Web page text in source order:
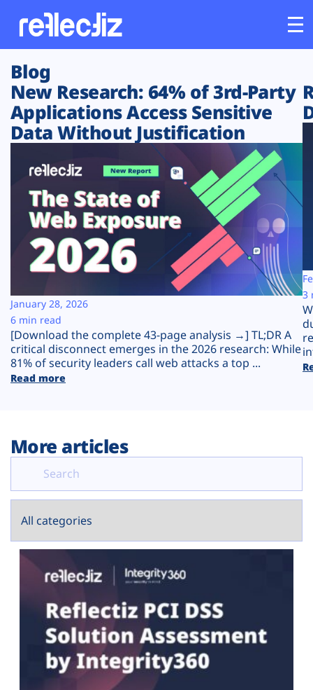
Customers
Platform
Solutions
Resources
Company
Plans
Blog
New Research: 64% of 3rd-Party
Applications Access Sensitive
Data Without Justification
[Download the complete 43-page analysis →] TL;DR A
critical disconnect emerges in the 2026 research: While
81% of security leaders call web attacks a top ...
Read more
January 28, 2026
6 min read
3
More articles